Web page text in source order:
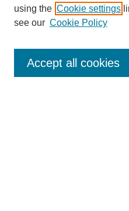
Enter search terms:
using the Cookie settings
see our Cookie Policy
Accept all cookies